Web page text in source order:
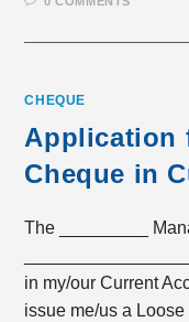
CHEQUE
Application
Cheque in
The _________
in my/our Current
issue me/us a